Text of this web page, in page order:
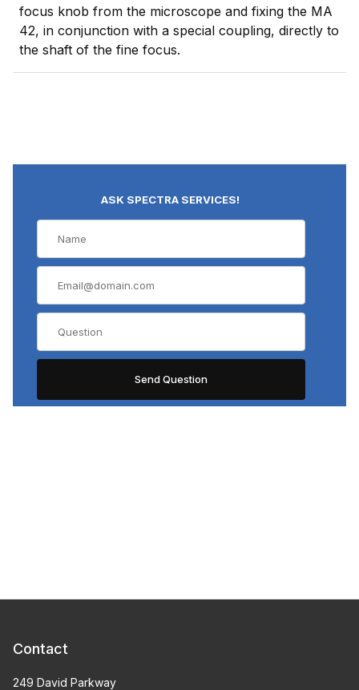
focus knob from the microscope and fixing the MA
42, in conjunction with a special coupling, directly to
the shaft of the fine focus.
ASK SPECTRA SERVICES!
Contact
249 David Parkway